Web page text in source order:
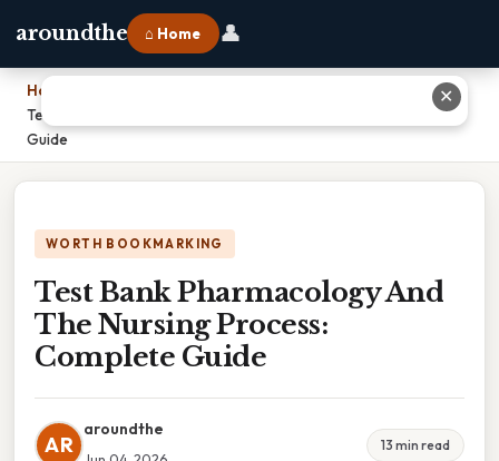
aroundthe ⌂ Home 👤
Home
Test Bank Pharmacology And The Nursing Process: Complete
Guide
WORTH BOOKMARKING
Test Bank Pharmacology And
The Nursing Process:
Complete Guide
AR
aroundthe
13 min read
✕